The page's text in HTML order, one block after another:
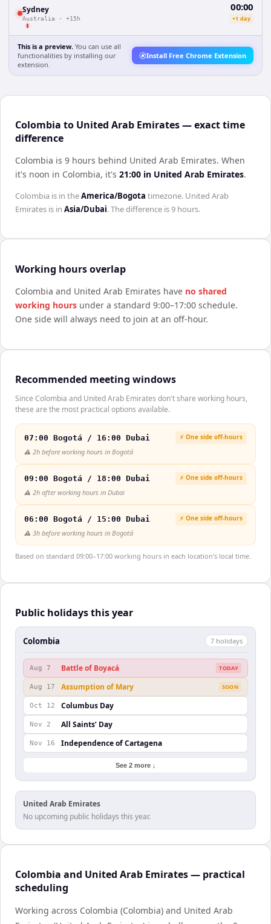
Sydney
Australia · +15h
00:00
+1 day
This is a preview. You can use all
functionalities by installing our
extension.
Install Free Chrome Extension
Colombia to United Arab Emirates — exact time
difference
Colombia is 9 hours behind United Arab Emirates. When
it's noon in Colombia, it's 21:00 in United Arab Emirates.
Colombia is in theAmerica/Bogota timezone. United Arab
Emirates is in Asia/Dubai. The difference is9 hours.
Working hours overlap
Colombia and United Arab Emirates have no shared
working hours under a standard 9:00–17:00 schedule.
One side will always need to join at an off-hour.
Recommended meeting windows
Since Colombia and United Arab Emirates don't share working hours,
these are the most practical options available.
07:00 Bogotá / 16:00 Dubai ⚡ One side off-hours
⚠️ 2h before working hours in Bogotá
09:00 Bogotá / 18:00 Dubai ⚡ One side off-hours
⚠️ 2h after working hours in Dubai
06:00 Bogotá / 15:00 Dubai ⚡ One side off-hours
⚠️ 3h before working hours in Bogotá
Based on standard 09:00–17:00 working hours in each location's local time.
Public holidays this year
Colombia 7 holidays
Aug 7 Battle of Boyacá TODAY
Aug 17 Assumption of Mary SOON
Oct 12 Columbus Day
Nov 2 All Saints’ Day
Nov 16 Independence of Cartagena
See 2 more ↓
United Arab Emirates
No upcoming public holidays this year.
Colombia and United Arab Emirates — practical
scheduling
Working across Colombia (Colombia) and United Arab